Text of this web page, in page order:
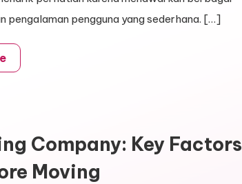
pengalaman pengguna yang sederhana. […]
Company: Key Factors
Moving